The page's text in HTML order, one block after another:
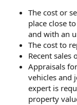
The cost or
place close
and with an
The cost to
Recent sales
Appraisals
vehicles and
expert is
property